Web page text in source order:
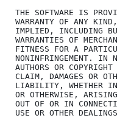
THE SOFTWARE IS
WARRANTY OF ANY
IMPLIED, INCLUDING
WARRANTIES OF
FITNESS FOR A
NONINFRINGEMENT. IN
AUTHORS OR
CLAIM, DAMAGES OR
LIABILITY, WHETHER
OR OTHERWISE,
OUT OF OR IN
USE OR OTHER